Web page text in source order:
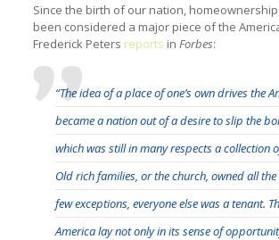
Since the birth of our nation,
been considered a major piece of the
Frederick Peters reports in Forbes:
“The idea of a place of one’s own drives the
became a nation out of a desire to slip the
which was still in many respects a collection
Old rich families, or the church, owned all
few exceptions, everyone else was a tenant.
America lay not only in its sense of